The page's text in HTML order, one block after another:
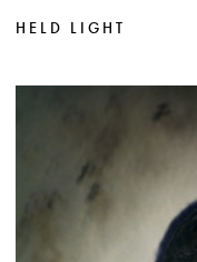
HELD LIGHT